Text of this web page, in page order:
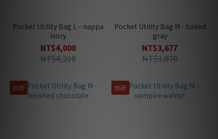
Pocket Utility Bag L - nappa
ivory
NT$4,000
NT$4,210
Pocket Utility Bag M - baked
gray
NT$3,677
NT$3,870
95折 95折